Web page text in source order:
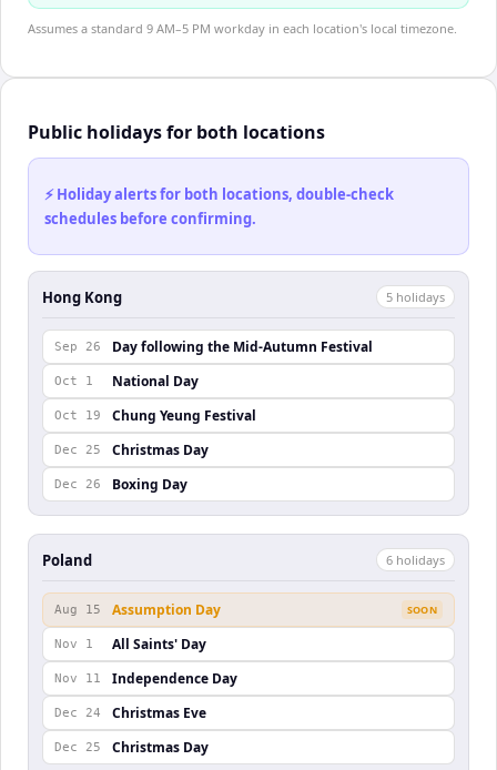
Assumes a standard 9 AM–5 PM workday in each location's local timezone.
Public holidays for both locations
⚡ Holiday alerts for both locations, double-check
schedules before confirming.
Hong Kong 5 holidays
Sep 26 Day following the Mid-Autumn Festival
Oct 1 National Day
Oct 19 Chung Yeung Festival
Dec 25 Christmas Day
Dec 26 Boxing Day
Poland 6 holidays
Aug 15 Assumption Day SOON
Nov 1 All Saints' Day
Nov 11 Independence Day
Dec 24 Christmas Eve
Dec 25 Christmas Day